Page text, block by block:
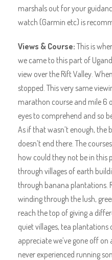
marshals out for your
watch (Garmin etc) is
Views & Course: This is
we came to this part of
view over the Rift Valley.
stopped. This very same
marathon course and mile 6
eyes to comprehend and so
As if that wasn’t enough, the
doesn’t end there. The
how could they not be in this
through villages of earth
through banana plantations.
winding through the lush,
reach the top of giving a
quiet villages, tea
appreciate we’ve gone off on
never experienced running